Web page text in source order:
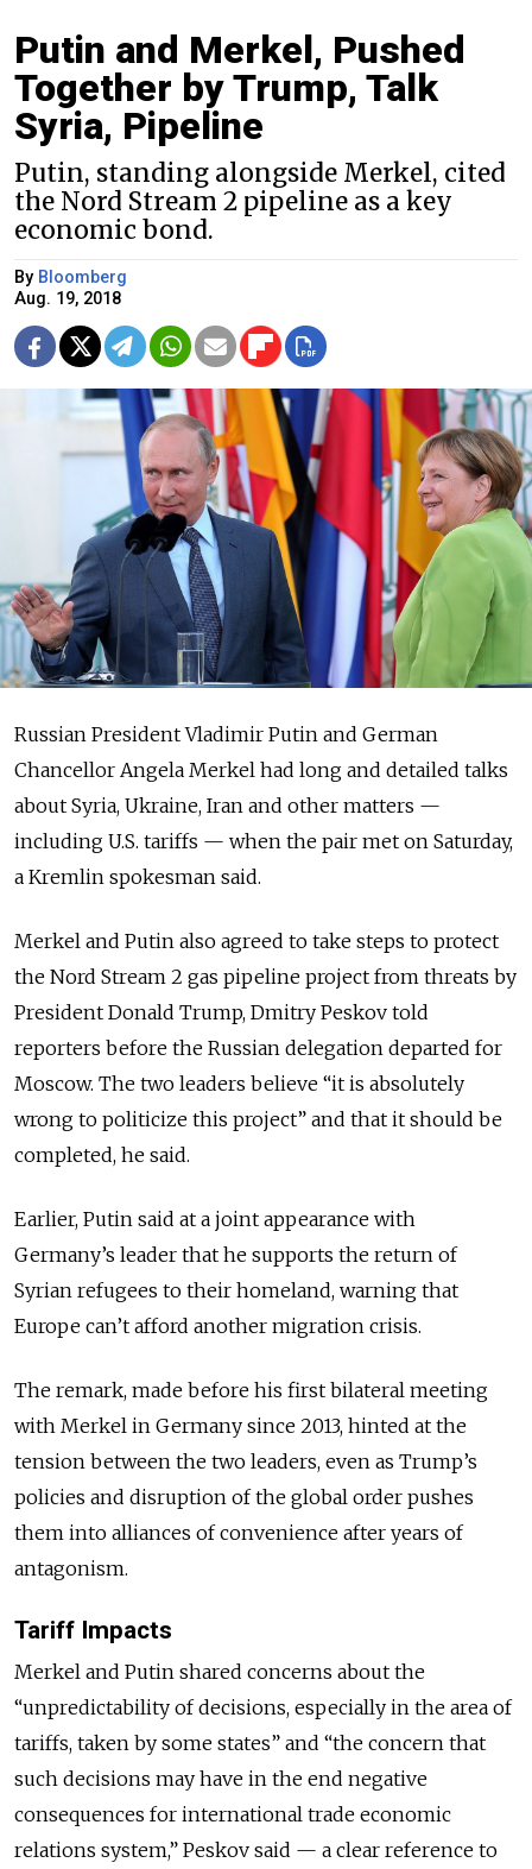
Putin and Merkel, Pushed
Together by Trump, Talk
Syria, Pipeline
Putin, standing alongside Merkel, cited
the Nord Stream 2 pipeline as a key
economic bond.
By Bloomberg
Aug. 19, 2018
Russian President Vladimir Putin and German
Chancellor Angela Merkel had long and detailed talks
about Syria, Ukraine, Iran and other matters —
including U.S. tariffs — when the pair met on Saturday,
a Kremlin spokesman said.
Merkel and Putin also agreed to take steps to protect
the Nord Stream 2 gas pipeline project from threats by
President Donald Trump, Dmitry Peskov told
reporters before the Russian delegation departed for
Moscow. The two leaders believe “it is absolutely
wrong to politicize this project” and that it should be
completed, he said.
Earlier, Putin said at a joint appearance with
Germany’s leader that he supports the return of
Syrian refugees to their homeland, warning that
Europe can’t afford another migration crisis.
The remark, made before his first bilateral meeting
with Merkel in Germany since 2013, hinted at the
tension between the two leaders, even as Trump’s
policies and disruption of the global order pushes
them into alliances of convenience after years of
antagonism.
Tariff Impacts
Merkel and Putin shared concerns about the
“unpredictability of decisions, especially in the area of
tariffs, taken by some states” and “the concern that
such decisions may have in the end negative
consequences for international trade economic
relations system,” Peskov said — a clear reference to